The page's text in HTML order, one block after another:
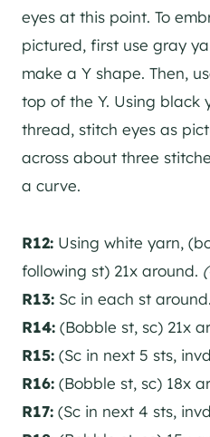
eyes at this point. To
pictured, first use gray
make a Y shape. Then,
top of the Y. Using black
thread, stitch eyes as
across about three
a curve.
R12: Using white yarn,
following st) 21x around.
R13: Sc in each st around.
R14: (Bobble st, sc) 21x
R15: (Sc in next 5 sts,
R16: (Bobble st, sc) 18x
R17: (Sc in next 4 sts,